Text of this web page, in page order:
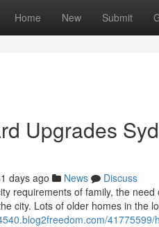
Home New Submit
Upgrades
days ago News
Discuss
requirements of family, the
city. Lots of older homes in the